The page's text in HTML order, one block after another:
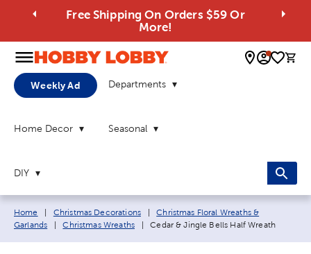
Free Shipping On Orders $59 Or
More!
0
Weekly Ad Departments
Home Decor Seasonal
DIY
Breadcrumb navigation links:
Home Christmas Decorations
Christmas Floral Wreaths &
Garlands
Christmas Wreaths Current page:
Cedar & Jingle Bells Half Wreath